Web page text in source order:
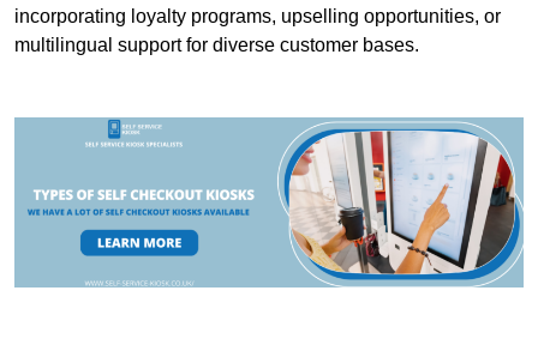
incorporating loyalty programs, upselling opportunities, or
multilingual support for diverse customer bases.